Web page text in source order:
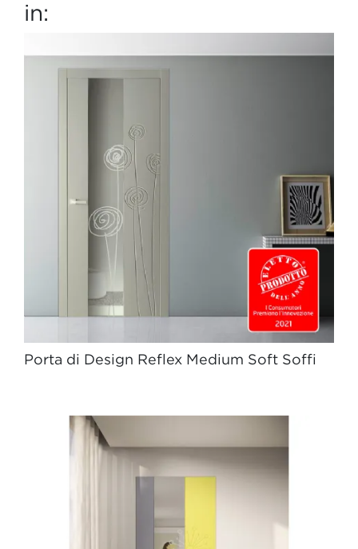
in:
Porta di Design Reflex Medium Soft Soffi